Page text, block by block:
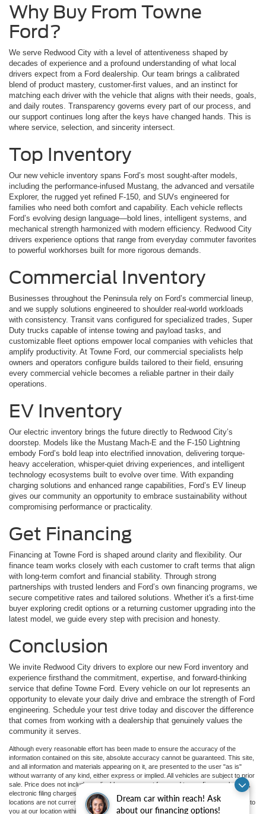
Dream car within reach! Ask
about our financing options!
Why Buy From Towne
Ford?
We serve Redwood City with a level of attentiveness shaped by
decades of experience and a profound understanding of what local
drivers expect from a Ford dealership. Our team brings a calibrated
blend of product mastery, customer-first values, and an instinct for
matching each driver with the vehicle that aligns with their needs, goals,
and daily routes. Transparency governs every part of our process, and
our support continues long after the keys have changed hands. This is
where service, selection, and sincerity intersect.
Top Inventory
Our new vehicle inventory spans Ford’s most sought-after models,
including the performance-infused Mustang, the advanced and versatile
Explorer, the rugged yet refined F-150, and SUVs engineered for
families who need both comfort and capability. Each vehicle reflects
Ford’s evolving design language—bold lines, intelligent systems, and
mechanical strength harmonized with modern efficiency. Redwood City
drivers experience options that range from everyday commuter favorites
to powerful workhorses built for more rigorous demands.
Commercial Inventory
Businesses throughout the Peninsula rely on Ford’s commercial lineup,
and we supply solutions engineered to shoulder real-world workloads
with consistency. Transit vans configured for specialized trades, Super
Duty trucks capable of intense towing and payload tasks, and
customizable fleet options empower local companies with vehicles that
amplify productivity. At Towne Ford, our commercial specialists help
owners and operators configure builds tailored to their field, ensuring
every commercial vehicle becomes a reliable partner in their daily
operations.
EV Inventory
Our electric inventory brings the future directly to Redwood City’s
doorstep. Models like the Mustang Mach-E and the F-150 Lightning
embody Ford’s bold leap into electrified innovation, delivering torque-
heavy acceleration, whisper-quiet driving experiences, and intelligent
technology ecosystems built to evolve over time. With expanding
charging solutions and enhanced range capabilities, Ford’s EV lineup
gives our community an opportunity to embrace sustainability without
compromising performance or practicality.
Get Financing
Financing at Towne Ford is shaped around clarity and flexibility. Our
finance team works closely with each customer to craft terms that align
with long-term comfort and financial stability. Through strong
partnerships with trusted lenders and Ford’s own financing programs, we
secure competitive rates and tailored solutions. Whether it's a first-time
buyer exploring credit options or a returning customer upgrading into the
latest model, we guide every step with precision and honesty.
Conclusion
We invite Redwood City drivers to explore our new Ford inventory and
experience firsthand the commitment, expertise, and forward-thinking
service that define Towne Ford. Every vehicle on our lot represents an
opportunity to elevate your daily drive and embrace the strength of Ford
engineering. Schedule your test drive today and discover the difference
that comes from working with a dealership that genuinely values the
community it serves.
Although every reasonable effort has been made to ensure the accuracy of the
information contained on this site, absolute accuracy cannot be guaranteed. This site,
and all information and materials appearing on it, are presented to the user "as is"
without warranty of any kind, either express or implied. All vehicles are subject to prior
sale. Price does not include applicable government fees and taxes, finance charges,
electronic filing charges, and emission testing charges. ‡Vehicles shown at different
locations are not currently in our inventory (Not in Stock) but can be made available to
you at our location within a reasonable date from the time of your request, not to